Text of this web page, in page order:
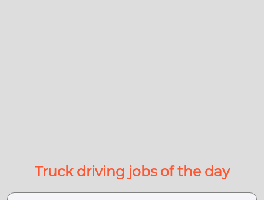
Truck driving jobs of the day